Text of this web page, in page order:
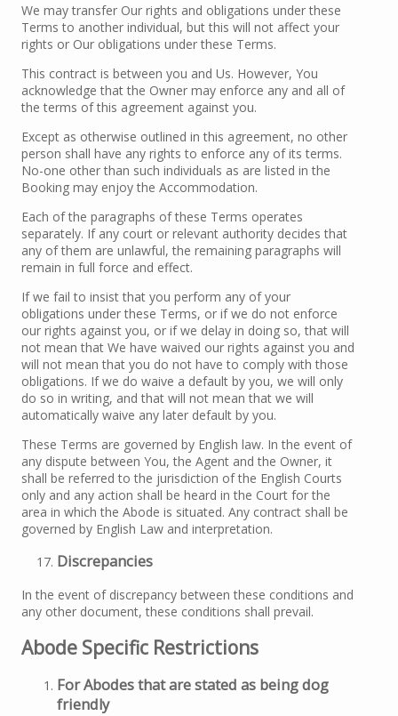
We may transfer Our rights and obligations under these
Terms to another individual, but this will not affect your
rights or Our obligations under these Terms.
This contract is between you and Us. However, You
acknowledge that the Owner may enforce any and all of
the terms of this agreement against you.
Except as otherwise outlined in this agreement, no other
person shall have any rights to enforce any of its terms.
No-one other than such individuals as are listed in the
Booking may enjoy the Accommodation.
Each of the paragraphs of these Terms operates
separately. If any court or relevant authority decides that
any of them are unlawful, the remaining paragraphs will
remain in full force and effect.
If we fail to insist that you perform any of your
obligations under these Terms, or if we do not enforce
our rights against you, or if we delay in doing so, that will
not mean that We have waived our rights against you and
will not mean that you do not have to comply with those
obligations. If we do waive a default by you, we will only
do so in writing, and that will not mean that we will
automatically waive any later default by you.
These Terms are governed by English law. In the event of
any dispute between You, the Agent and the Owner, it
shall be referred to the jurisdiction of the English Courts
only and any action shall be heard in the Court for the
area in which the Abode is situated. Any contract shall be
governed by English Law and interpretation.
Discrepancies
In the event of discrepancy between these conditions and
any other document, these conditions shall prevail.
Abode Specific Restrictions
For Abodes that are stated as being dog
friendly